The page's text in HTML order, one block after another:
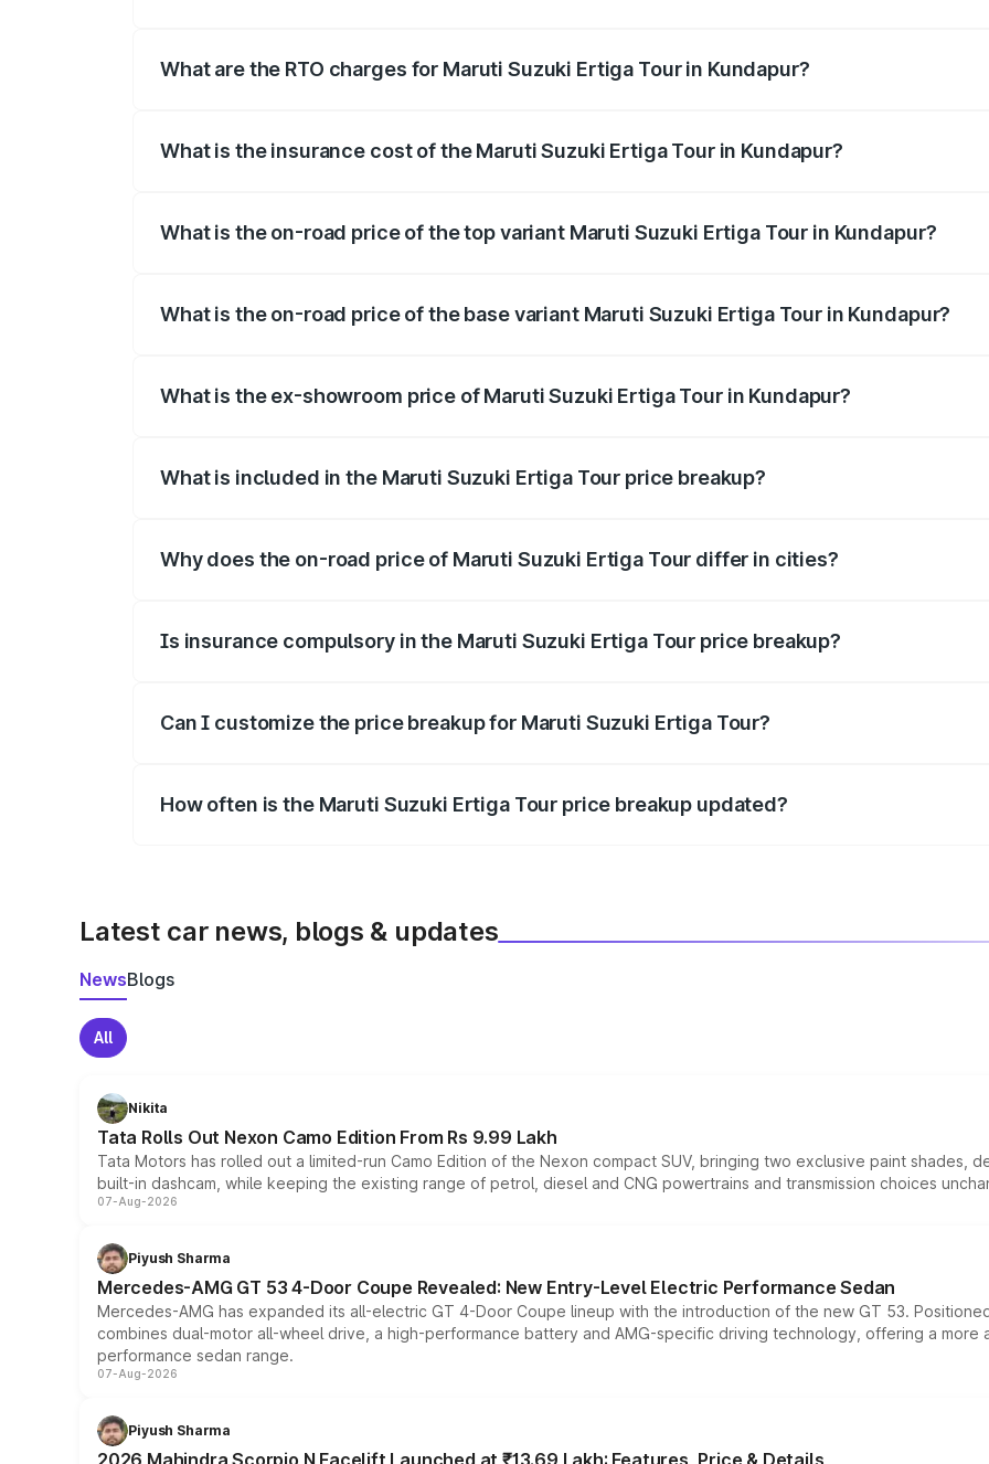
What are the RTO charges for Maruti Suzuki Ertiga Tour in Kundapur?
What is the insurance cost of the Maruti Suzuki Ertiga Tour in Kundapur?
What is the on-road price of the top variant Maruti Suzuki Ertiga Tour in Kundapur?
What is the on-road price of the base variant Maruti Suzuki Ertiga Tour in Kundapur?
What is the ex-showroom price of Maruti Suzuki Ertiga Tour in Kundapur?
What is included in the Maruti Suzuki Ertiga Tour price breakup?
Why does the on-road price of Maruti Suzuki Ertiga Tour differ in cities?
Is insurance compulsory in the Maruti Suzuki Ertiga Tour price breakup?
Can I customize the price breakup for Maruti Suzuki Ertiga Tour?
How often is the Maruti Suzuki Ertiga Tour price breakup updated?
Latest car news, blogs & updates
NewsBlogs
All
Nikita
Tata Rolls Out Nexon Camo Edition From Rs 9.99 Lakh
Tata Motors has rolled out a limited-run Camo Edition of the Nexon compact SUV, bringing two exclusive paint shades,
built-in dashcam, while keeping the existing range of petrol, diesel and CNG powertrains and transmission choices
07-Aug-2026
Piyush Sharma
Mercedes-AMG GT 53 4-Door Coupe Revealed: New Entry-Level Electric Performance Sedan
Mercedes-AMG has expanded its all-electric GT 4-Door Coupe lineup with the introduction of the new GT 53.
combines dual-motor all-wheel drive, a high-performance battery and AMG-specific driving technology, offering a
performance sedan range.
07-Aug-2026
Piyush Sharma
2026 Mahindra Scorpio N Facelift Launched at ₹13.69 Lakh: Features, Price & Details